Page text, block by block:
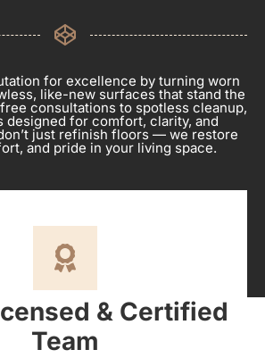
for excellence by turning worn
like-new surfaces that stand the
consultations to spotless cleanup,
designed for comfort, clarity, and
just refinish floors — we restore
and pride in your living space.
& Certified
Team